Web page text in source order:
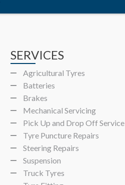
SERVICES
Agricultural Tyres
Batteries
Brakes
Mechanical Servicing
Pick Up and Drop Off Service
Tyre Puncture Repairs
Steering Repairs
Suspension
Truck Tyres